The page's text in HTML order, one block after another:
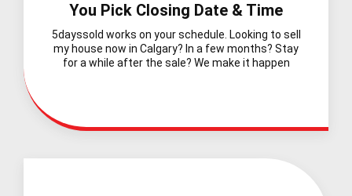
You Pick Closing Date & Time
5dayssold works on your schedule. Looking to sell
my house now in Calgary? In a few months? Stay
for a while after the sale? We make it happen